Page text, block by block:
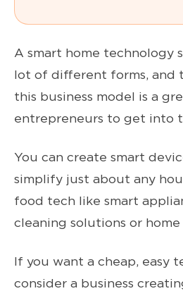
A smart home technology
lot of different forms, and
this business model is a
entrepreneurs to get into
You can create smart
simplify just about any
food tech like smart
cleaning solutions or
If you want a cheap, easy
consider a business